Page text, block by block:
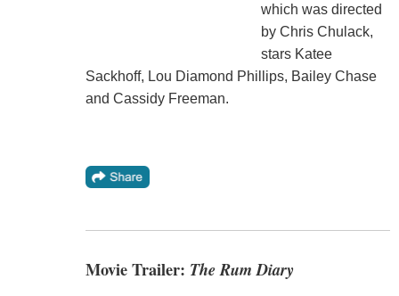
which was directed
by Chris Chulack,
stars Katee
Sackhoff, Lou Diamond Phillips, Bailey Chase
and Cassidy Freeman.
Movie Trailer: The Rum Diary